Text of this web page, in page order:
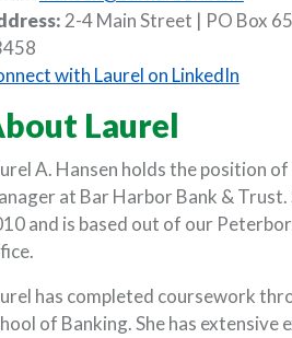
WINDOW)
2-4 Main Street | PO Box
with Laurel on LinkedIn
Laurel
A. Hansen holds the position
at Bar Harbor Bank & Trust.
and is based out of our
has completed coursework
of Banking. She has extensive